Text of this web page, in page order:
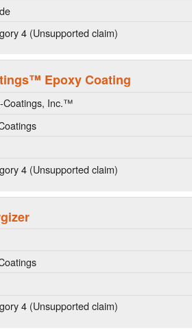
4 (Unsupported claim)
Epoxy Coating
Coatings, Inc.™
4 (Unsupported claim)
4 (Unsupported claim)